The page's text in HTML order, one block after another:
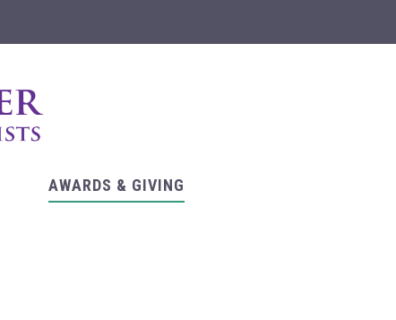
AWARDS & GIVING